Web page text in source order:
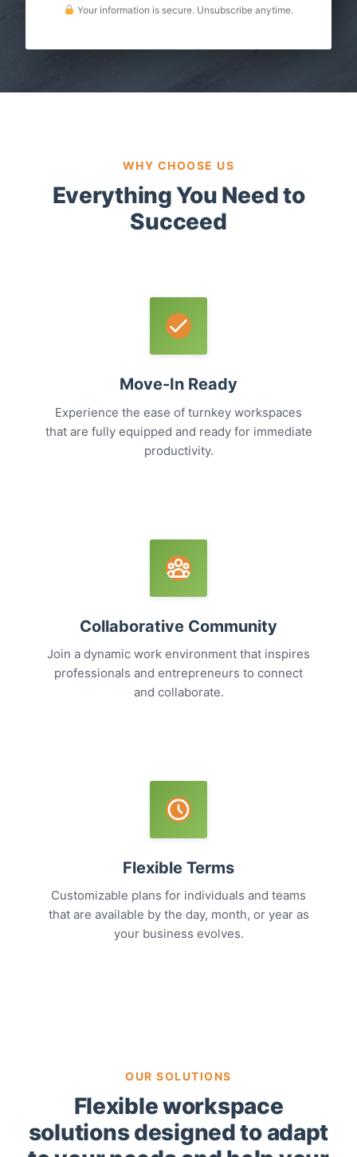
Your information is secure. Unsubscribe anytime.
WHY CHOOSE US
Everything You Need to
Succeed
Move-In Ready
Experience the ease of turnkey workspaces
that are fully equipped and ready for immediate
productivity.
Collaborative Community
Join a dynamic work environment that inspires
professionals and entrepreneurs to connect
and collaborate.
Flexible Terms
Customizable plans for individuals and teams
that are available by the day, month, or year as
your business evolves.
OUR SOLUTIONS
Flexible workspace
solutions designed to adapt